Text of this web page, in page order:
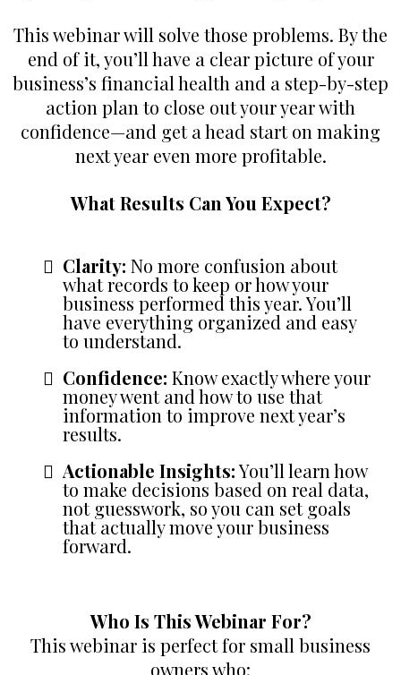
This webinar will solve those problems. By the
end of it, you’ll have a clear picture of your
business’s financial health and a step-by-step
action plan to close out your year with
confidence—and get a head start on making
next year even more profitable.
What Results Can You Expect?
Clarity: No more confusion about
what records to keep or how your
business performed this year. You’ll
have everything organized and easy
to understand.
Confidence: Know exactly where your
money went and how to use that
information to improve next year’s
results.
Actionable Insights:You’ll learn how
to make decisions based on real data,
not guesswork, so you can set goals
that actually move your business
forward.
Who Is This Webinar For?
This webinar is perfect for small business
owners who: